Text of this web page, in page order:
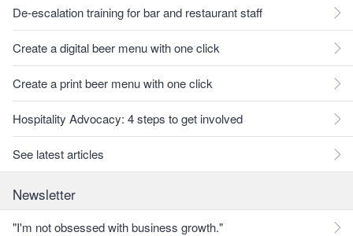
De-escalation training for bar and restaurant staff
Create a digital beer menu with one click
Create a print beer menu with one click
Hospitality Advocacy: 4 steps to get involved
See latest articles
Newsletter
"I'm not obsessed with business growth."